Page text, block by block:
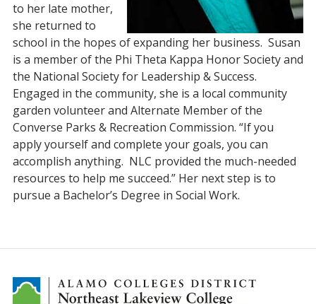
to her late mother,
she returned to
school in the hopes of expanding her business. Susan
is a member of the Phi Theta Kappa Honor Society and
the National Society for Leadership & Success.
Engaged in the community, she is a local community
garden volunteer and Alternate Member of the
Converse Parks & Recreation Commission. “If you
apply yourself and complete your goals, you can
accomplish anything. NLC provided the much-needed
resources to help me succeed.” Her next step is to
pursue a Bachelor’s Degree in Social Work.